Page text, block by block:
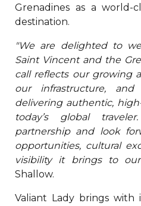
Grenadines as a world-
destination.
"We are delighted to
Saint Vincent and the
call reflects our growing
our infrastructure,
delivering authentic,
today’s global
partnership and look
opportunities, cultural
visibility it brings to our
Shallow.
Valiant Lady brings